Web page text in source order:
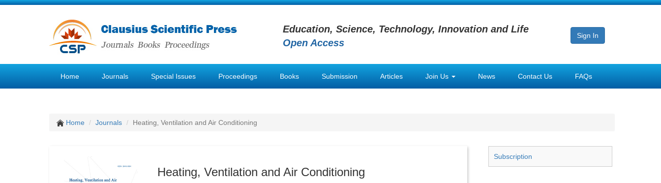
Education, Science, Technology, Innovation and Life
Open Access
Sign In
Home Journals Special Issues Proceedings Books Submission Articles Join Us News Contact Us FAQs
Home Journals Heating, Ventilation and Air Conditioning
Heating, Ventilation and Air Conditioning
Subscription